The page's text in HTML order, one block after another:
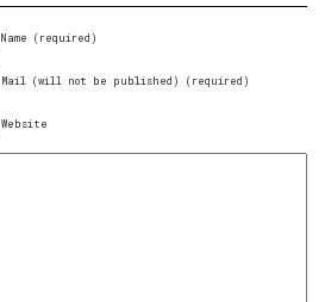
Name (required)
Mail (will not be published) (required)
Website